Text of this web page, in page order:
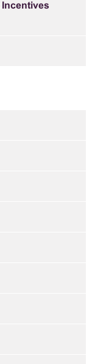
Incentives